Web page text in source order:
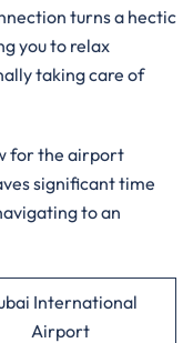
turns a hectic
you to relax
taking care of
for the airport
significant time
to an
International
Airport